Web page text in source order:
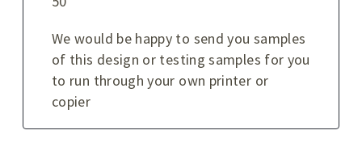
We would be happy to send you samples
of this design or testing samples for you
to run through your own printer or
copier